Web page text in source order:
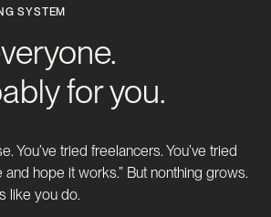
SYSTEM
for you.
You’ve tried freelancers. You’ve tried
and hope it works.” But nonthing grows.
like you do.